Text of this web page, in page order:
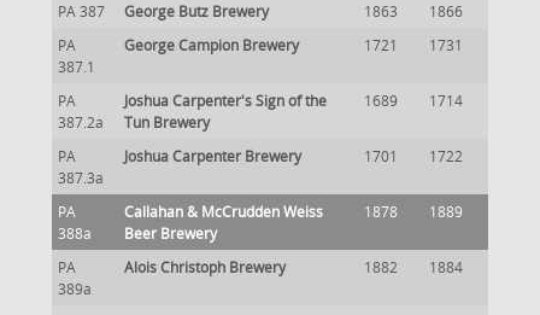
PA 387
George Butz Brewery 1863
1866
PA
387.1
George Campion Brewery 1721 1731
PA
387.2a
Joshua Carpenter's Sign of the
Tun Brewery
1689 1714
PA
387.3a
Joshua Carpenter Brewery 1701 1722
PA
388a
Callahan & McCrudden Weiss
Beer Brewery
1878 1889
PA
389a
Alois Christoph Brewery 1882 1884